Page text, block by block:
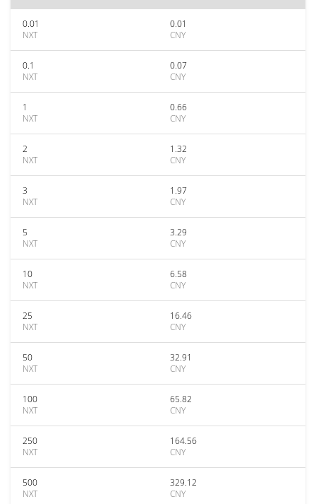
0.01
NXT
0.01
CNY
0.1
NXT
0.07
CNY
1
NXT
0.66
CNY
2
NXT
1.32
CNY
3
NXT
1.97
CNY
5
NXT
3.29
CNY
10
NXT
6.58
CNY
25
NXT
16.46
CNY
50
NXT
32.91
CNY
100
NXT
65.82
CNY
250
NXT
164.56
CNY
500
NXT
329.12
CNY